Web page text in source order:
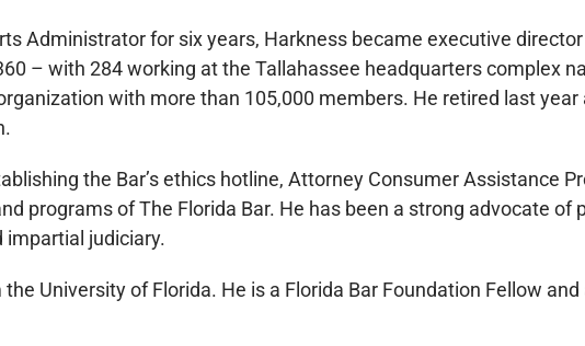
Administrator for six years, Harkness became executive
– with 284 working at the Tallahassee headquarters complex
with more than 105,000 members. He retired last
the Bar’s ethics hotline, Attorney Consumer Assistance
programs of The Florida Bar. He has been a strong advocate of
impartial judiciary.
University of Florida. He is a Florida Bar Foundation Fellow